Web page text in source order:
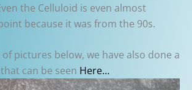
the Celluloid is even almost
because it was from the 90s.
pictures below, we have also done a
can be seen Here…